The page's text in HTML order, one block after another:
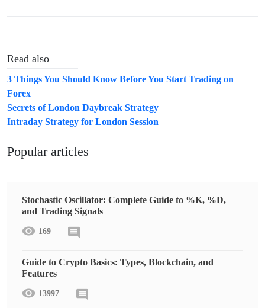
Read also
3 Things You Should Know Before You Start Trading on
Forex
Secrets of London Daybreak Strategy
Intraday Strategy for London Session
Popular articles
Stochastic Oscillator: Complete Guide to %K, %D,
and Trading Signals
169
Guide to Crypto Basics: Types, Blockchain, and
Features
13997